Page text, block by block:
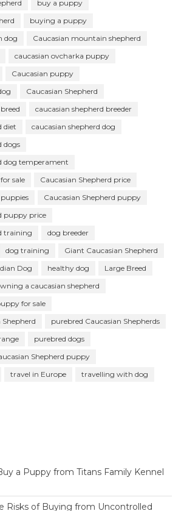
buy a puppy
buying a puppy
dog
Caucasian mountain shepherd
caucasian ovcharka puppy
Caucasian puppy
Caucasian Shepherd
caucasian shepherd breeder
diet
caucasian shepherd dog
dogs
dog temperament
sale
Caucasian Shepherd price
Caucasian Shepherd puppy
puppy price
training
dog breeder
dog training
Giant Caucasian Shepherd
Dog healthy dog
Large Breed
a caucasian shepherd
for sale
purebred Caucasian Shepherds
purebred dogs
Shepherd puppy
travel in Europe
travelling with dog
a Puppy from Titans Family Kennel
Risks of Buying from Uncontrolled